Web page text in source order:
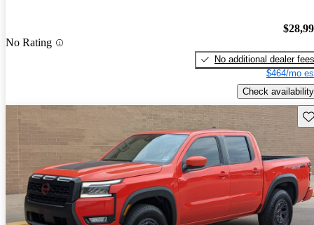
No Rating
No additional dealer fees
$464/mo
Check availability